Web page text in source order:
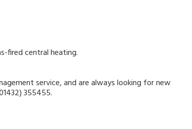
fired central heating.
service, and are always looking for new
355455.